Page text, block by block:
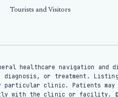
Tourists and Visitors
healthcare navigation
or treatment.
particular clinic. Patients
with the clinic or facility.